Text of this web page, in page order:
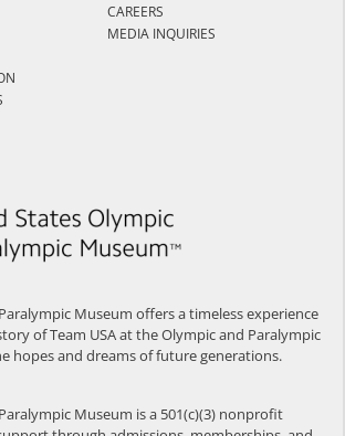
Museum offers a timeless experience
of Team USA at the Olympic and Paralympic
hopes and dreams of future generations.
Museum is a 501(c)(3) nonprofit
CAREERS
MEDIA INQUIRIES